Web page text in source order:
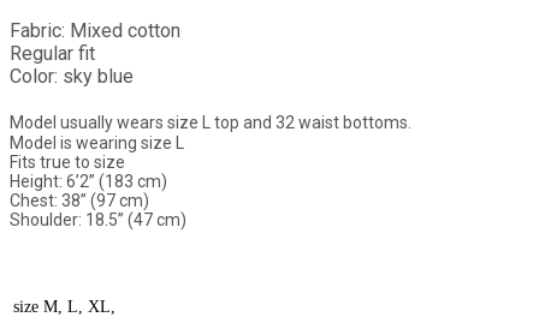
Fabric: Mixed cotton
Regular fit
Color: sky blue
Model usually wears size L top and 32 waist bottoms.
Model is wearing size L
Fits true to size
Height: 6’2” (183 cm)
Chest: 38” (97 cm)
Shoulder: 18.5” (47 cm)
size M, L, XL,